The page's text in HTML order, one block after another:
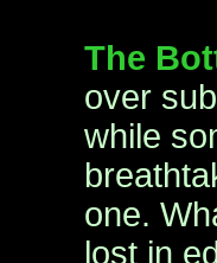
The
over
while
one.
lost in